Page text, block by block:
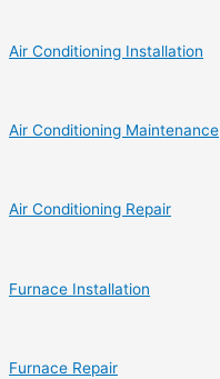
Air Conditioning Installation
Air Conditioning Maintenance
Air Conditioning Repair
Furnace Installation
Furnace Repair